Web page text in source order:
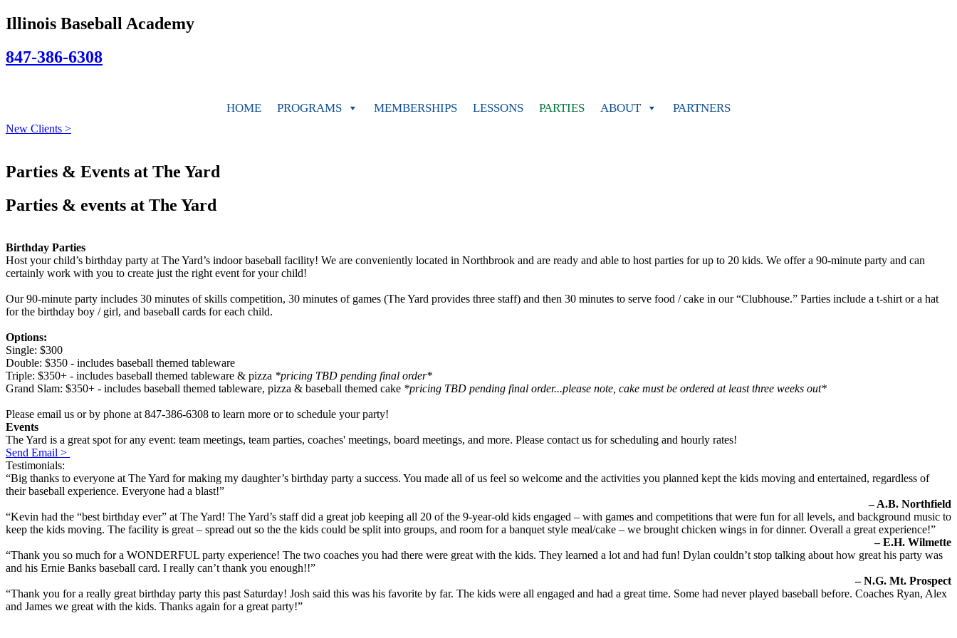
Illinois Baseball Academy
847-386-6308
HOME PROGRAMS MEMBERSHIPS LESSONS PARTIES ABOUT PARTNERS
New Clients >
Parties & Events at The Yard
Parties & events at The Yard
Birthday Parties
Host your child’s birthday party at The Yard’s indoor baseball facility! We are conveniently located in Northbrook and are ready and able to host parties for up to 20 kids. We offer a 90-minute party and can
certainly work with you to create just the right event for your child!
Our 90-minute party includes 30 minutes of skills competition, 30 minutes of games (The Yard provides three staff) and then 30 minutes to serve food / cake in our “Clubhouse.” Parties include a t-shirt or a hat
for the birthday boy / girl, and baseball cards for each child.
Options:
Single: $300
Double: $350 - includes baseball themed tableware
Triple: $350+ - includes baseball themed tableware & pizza *pricing TBD pending final order*
Grand Slam: $350+ - includes baseball themed tableware, pizza & baseball themed cake *pricing TBD pending final order...please note, cake must be ordered at least three weeks out*
Please email us or by phone at 847-386-6308 to learn more or to schedule your party!
Events
The Yard is a great spot for any event: team meetings, team parties, coaches' meetings, board meetings, and more. Please contact us for scheduling and hourly rates!
Send Email >
Testimonials:
“Big thanks to everyone at The Yard for making my daughter’s birthday party a success. You made all of us feel so welcome and the activities you planned kept the kids moving and entertained, regardless of
their baseball experience. Everyone had a blast!”
– A.B. Northfield
“Kevin had the “best birthday ever” at The Yard! The Yard’s staff did a great job keeping all 20 of the 9-year-old kids engaged – with games and competitions that were fun for all levels, and background music to
keep the kids moving. The facility is great – spread out so the the kids could be split into groups, and room for a banquet style meal/cake – we brought chicken wings in for dinner. Overall a great experience!”
– E.H. Wilmette
“Thank you so much for a WONDERFUL party experience! The two coaches you had there were great with the kids. They learned a lot and had fun! Dylan couldn’t stop talking about how great his party was
and his Ernie Banks baseball card. I really can’t thank you enough!!”
– N.G. Mt. Prospect
“Thank you for a really great birthday party this past Saturday! Josh said this was his favorite by far. The kids were all engaged and had a great time. Some had never played baseball before. Coaches Ryan, Alex
and James we great with the kids. Thanks again for a great party!”